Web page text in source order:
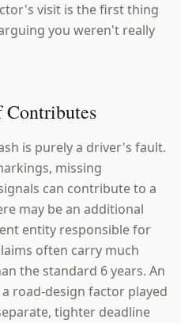
visit is the first thing
you weren't really
Contributes
is purely a driver's fault.
missing
can contribute to a
may be an additional
entity responsible for
often carry much
the standard 6 years. An
road-design factor played
tighter deadline